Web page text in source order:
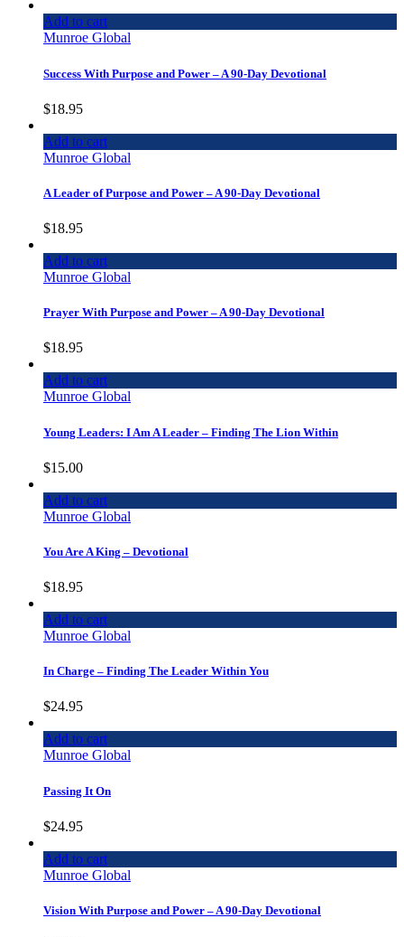
Add to cart
Munroe Global
Success With Purpose and Power – A 90-Day Devotional
$18.95
Add to cart
Munroe Global
A Leader of Purpose and Power – A 90-Day Devotional
$18.95
Add to cart
Munroe Global
Prayer With Purpose and Power – A 90-Day Devotional
$18.95
Add to cart
Munroe Global
Young Leaders: I Am A Leader – Finding The Lion Within
$15.00
Add to cart
Munroe Global
You Are A King – Devotional
$18.95
Add to cart
Munroe Global
In Charge – Finding The Leader Within You
$24.95
Add to cart
Munroe Global
Passing It On
$24.95
Add to cart
Munroe Global
Vision With Purpose and Power – A 90-Day Devotional